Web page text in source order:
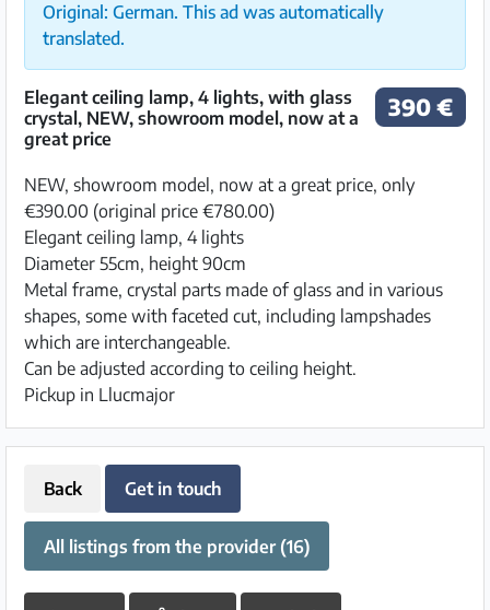
Original: German. This ad was automatically
translated.
390 €
Elegant ceiling lamp, 4 lights, with glass
crystal, NEW, showroom model, now at a
great price
NEW, showroom model, now at a great price, only
€390.00 (original price €780.00)
Elegant ceiling lamp, 4 lights
Diameter 55cm, height 90cm
Metal frame, crystal parts made of glass and in various
shapes, some with faceted cut, including lampshades
which are interchangeable.
Can be adjusted according to ceiling height.
Pickup in Llucmajor
Back Get in touch
All listings from the provider (16)